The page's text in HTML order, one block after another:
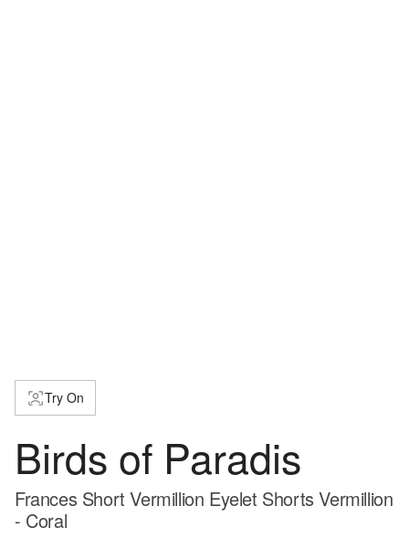
Try On
Birds of Paradis
Frances Short Vermillion Eyelet Shorts Vermillion
- Coral